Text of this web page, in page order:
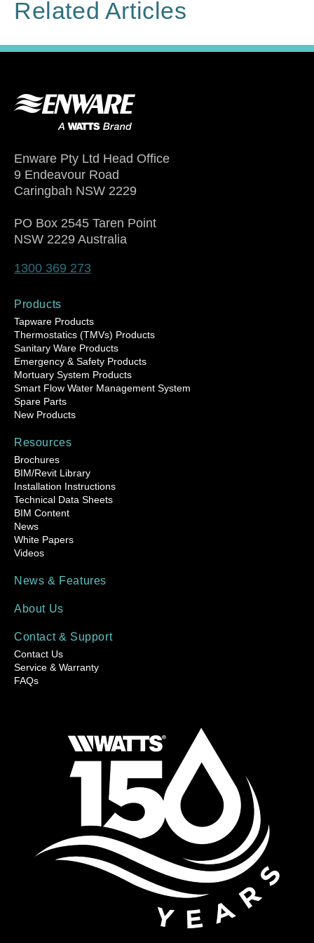
Related Articles
Enware Pty Ltd Head Office
9 Endeavour Road
Caringbah NSW 2229
PO Box 2545 Taren Point
NSW 2229 Australia
1300 369 273
Products
Tapware Products
Thermostatics (TMVs) Products
Sanitary Ware Products
Emergency & Safety Products
Mortuary System Products
Smart Flow Water Management System
Spare Parts
New Products
Resources
Brochures
BIM/Revit Library
Installation Instructions
Technical Data Sheets
BIM Content
News
White Papers
Videos
News & Features
About Us
Contact & Support
Contact Us
Service & Warranty
FAQs